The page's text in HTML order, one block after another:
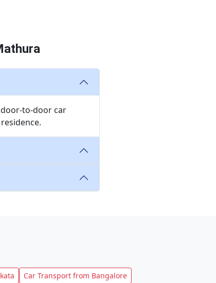
to-door car
Car Transport from Bangalore